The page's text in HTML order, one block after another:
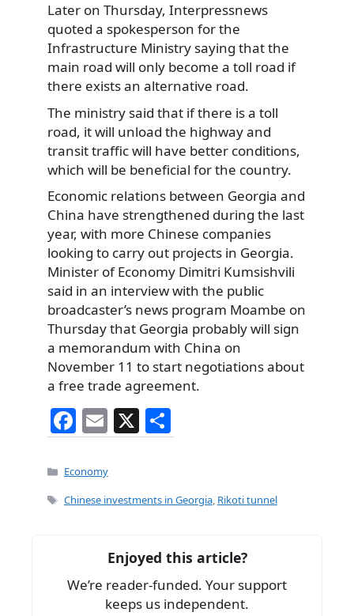
Later on Thursday, Interpressnews
quoted a spokesperson for the
Infrastructure Ministry saying that the
main road will only become a toll road if
there exists an alternative road.
The ministry said that if there is a toll
road, it will unload the highway and
transit traffic will have better conditions,
which will be beneficial for the country.
Economic relations between Georgia and
China have strengthened during the last
year, with more Chinese companies
looking to carry out projects in Georgia.
Minister of Economy Dimitri Kumsishvili
said in an interview with the public
broadcaster’s news program Moambe on
Thursday that Georgia probably will sign
a memorandum with China on
November 11 to start negotiations about
a free trade agreement.
F
a
c
e
o
k
E
m
ai
l
X
h
e
Categories
Economy
Tags
Chinese investments in Georgia, Rikoti tunnel
Enjoyed this article?
We’re reader-funded. Your support
keeps us independent.